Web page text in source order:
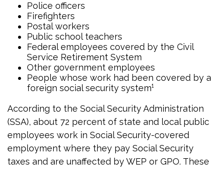
Police officers
Firefighters
Postal workers
Public school teachers
Federal employees covered by the Civil
Service Retirement System
Other government employees
People whose work had been covered by a
foreign social security system¹
According to the Social Security Administration
(SSA), about 72 percent of state and local public
employees work in Social Security-covered
employment where they pay Social Security
taxes and are unaffected by WEP or GPO. These